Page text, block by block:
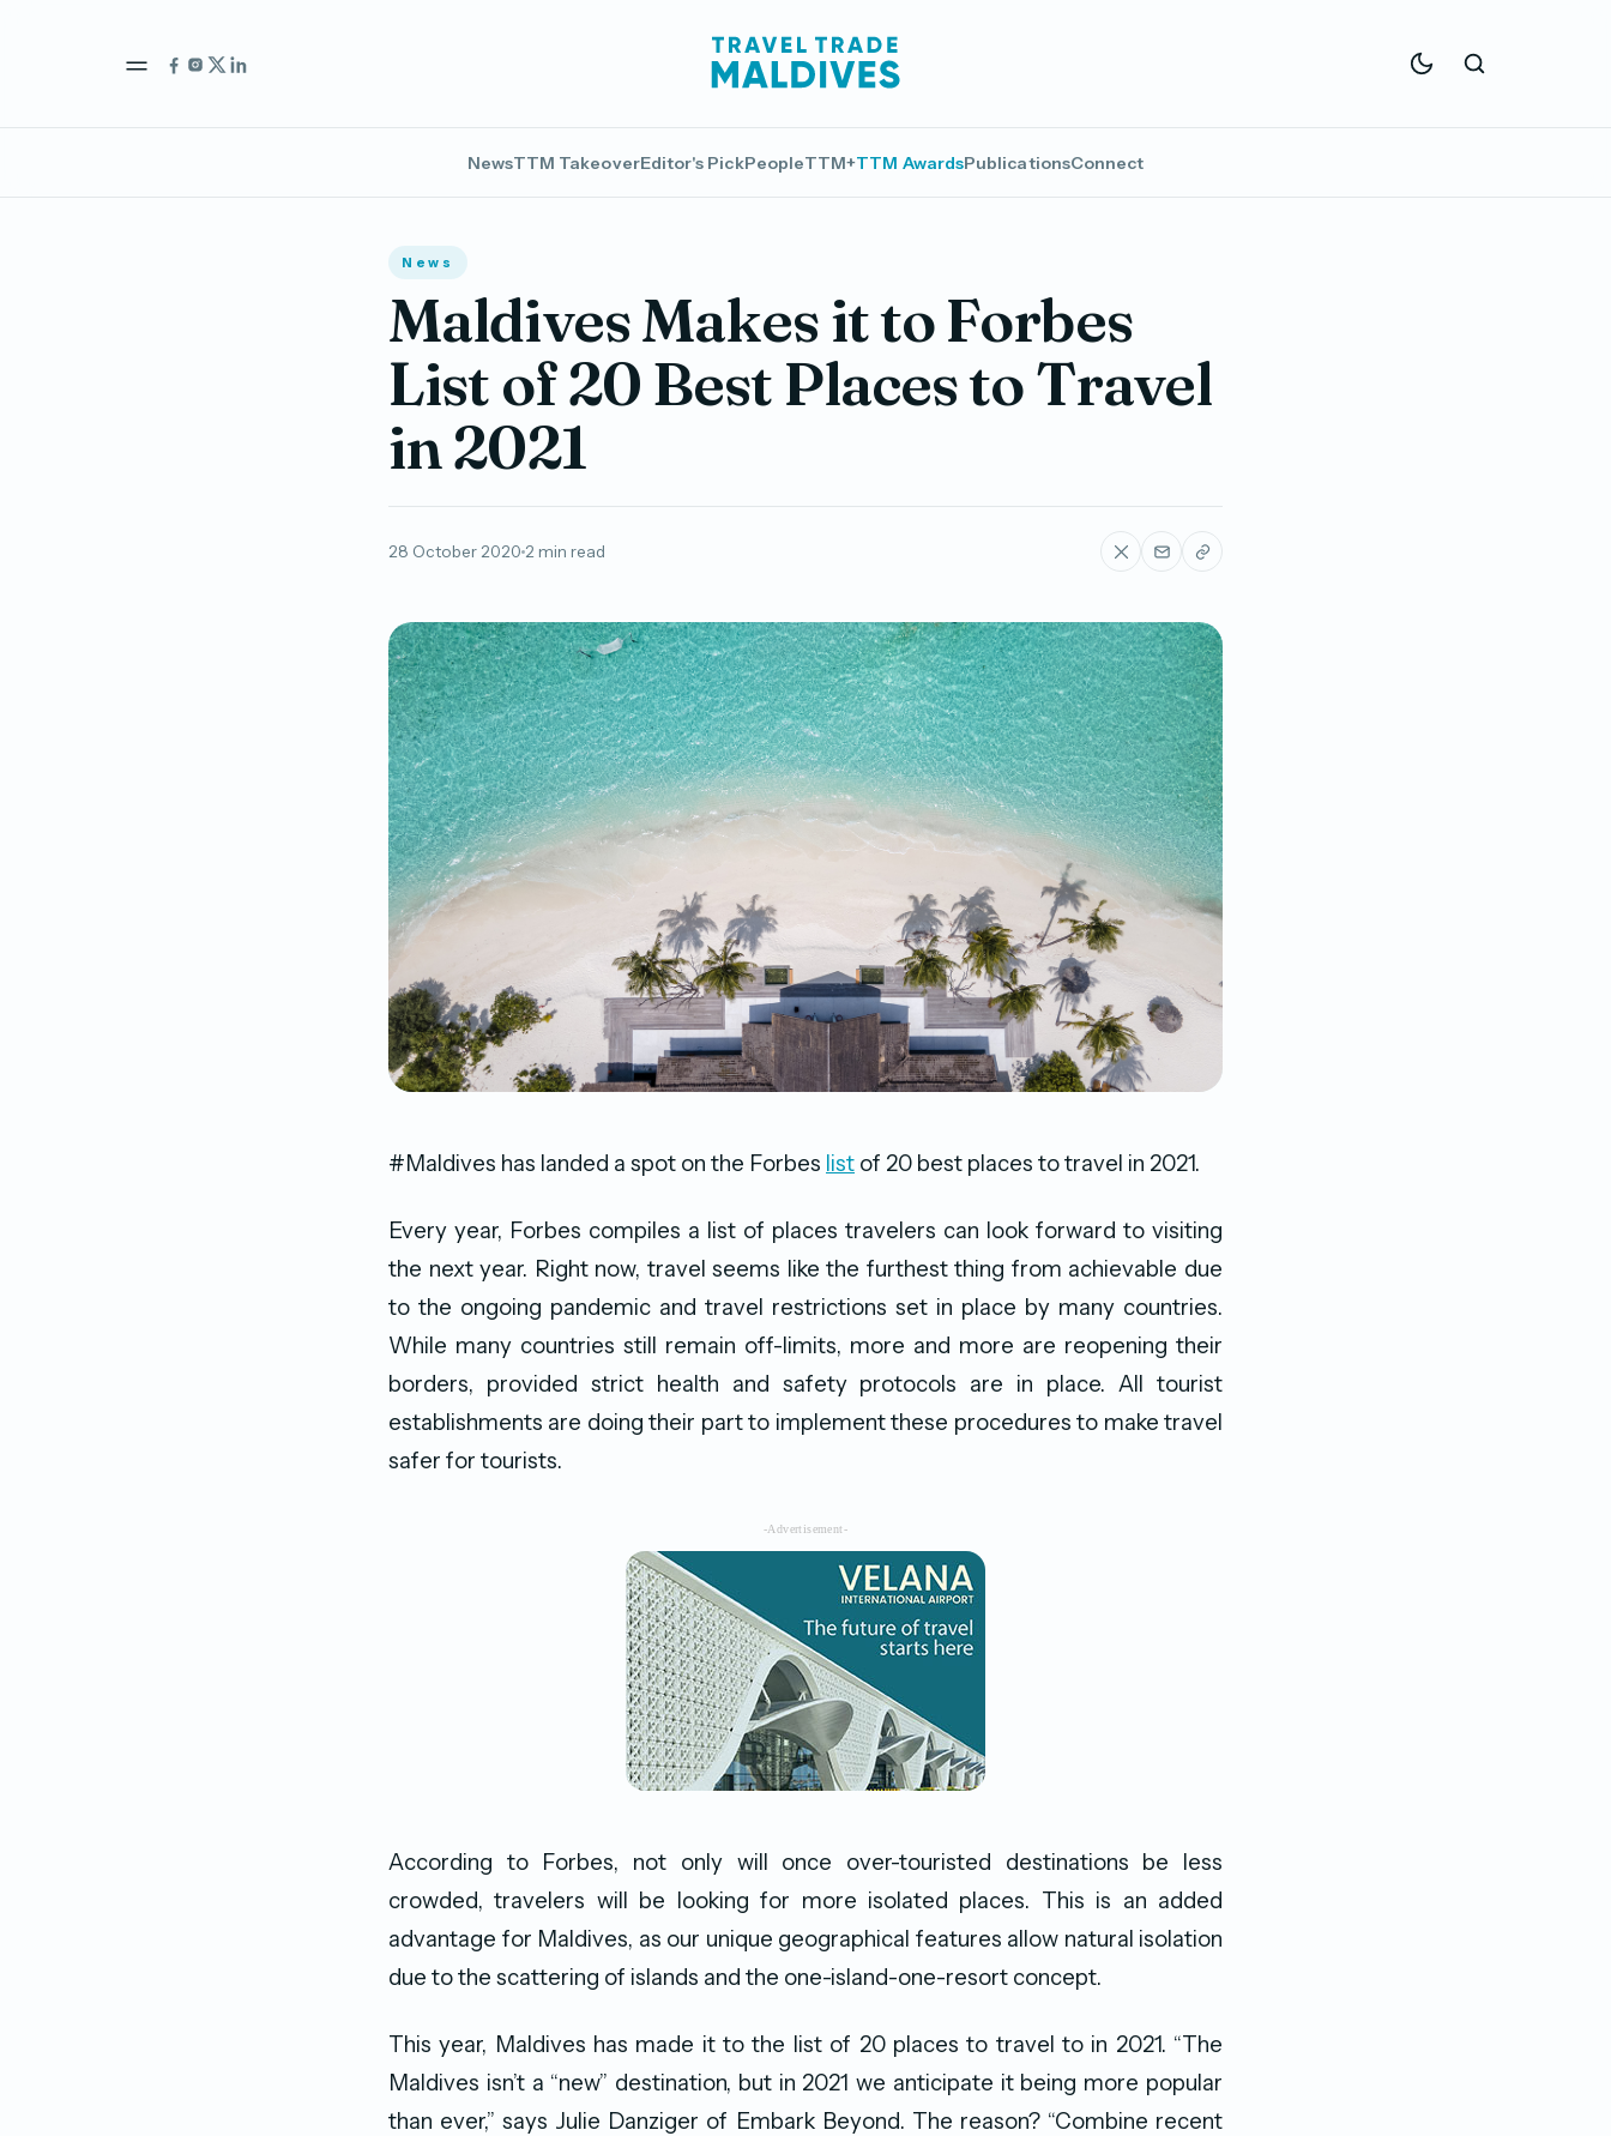
NewsTTM TakeoverEditor's PickPeopleTTM+TTM AwardsPublicationsConnect
News
Maldives Makes it to Forbes
List of 20 Best Places to Travel
in 2021
28 October 2020 2 min read
#Maldives has landed a spot on the Forbes list of 20 best places to travel in 2021.
Every year, Forbes compiles a list of places travelers can look forward to visiting
the next year. Right now, travel seems like the furthest thing from achievable due
to the ongoing pandemic and travel restrictions set in place by many countries.
While many countries still remain off-limits, more and more are reopening their
borders, provided strict health and safety protocols are in place. All tourist
establishments are doing their part to implement these procedures to make travel
safer for tourists.
-Advertisement-
According to Forbes, not only will once over-touristed destinations be less
crowded, travelers will be looking for more isolated places. This is an added
advantage for Maldives, as our unique geographical features allow natural isolation
due to the scattering of islands and the one-island-one-resort concept.
This year, Maldives has made it to the list of 20 places to travel to in 2021. “The
Maldives isn’t a “new” destination, but in 2021 we anticipate it being more popular
than ever,” says Julie Danziger of Embark Beyond. The reason? “Combine recent